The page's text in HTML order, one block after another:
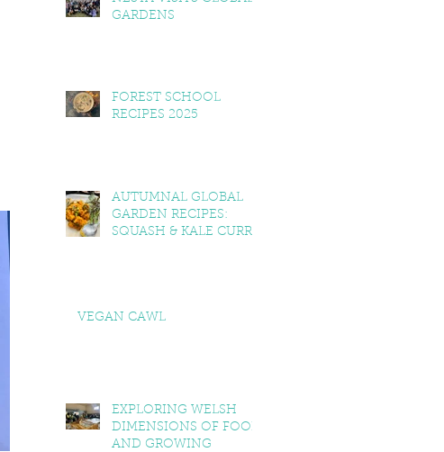
GARDENS
FOREST SCHOOL
RECIPES 2025
AUTUMNAL GLOBAL
GARDEN RECIPES:
SQUASH & KALE CURRY,
VEGAN CAWL
EXPLORING WELSH
DIMENSIONS OF FOOD
AND GROWING